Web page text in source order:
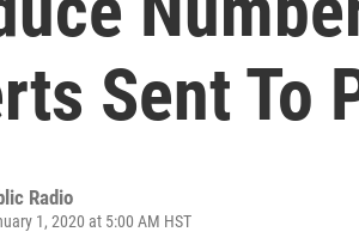
Sent To
Radio
1, 2020 at 5:00 AM HST